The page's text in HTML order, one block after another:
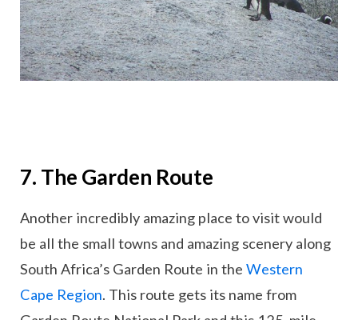
7. The Garden Route
Another incredibly amazing place to visit would
be all the small towns and amazing scenery along
South Africa’s Garden Route in the Western
Cape Region. This route gets its name from